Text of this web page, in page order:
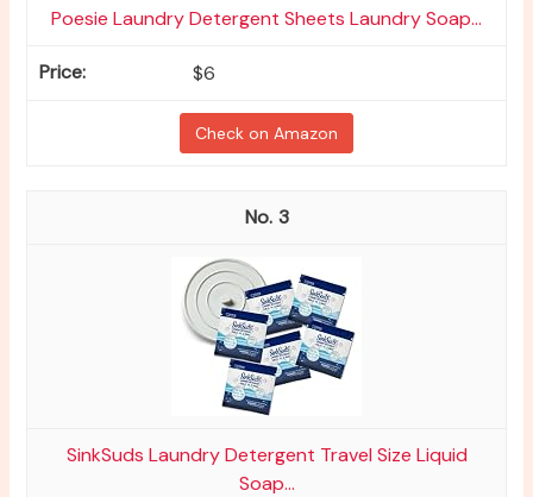
Poesie Laundry Detergent Sheets Laundry Soap...
$6
Check on Amazon
3
SinkSuds Laundry Detergent Travel Size Liquid
Soap...